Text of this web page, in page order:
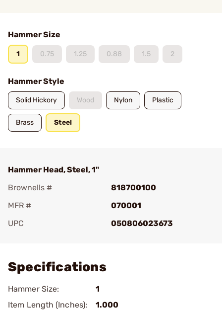
Hammer Size
1 0.75 1.25 0.88 1.5 2
Hammer Style
Solid Hickory Wood Nylon Plastic
Brass Steel
Hammer Head, Steel, 1"
Brownells #
818700100
MFR #
070001
UPC
050806023673
Specifications
Hammer Size:
1
Item Length (Inches):
1.000